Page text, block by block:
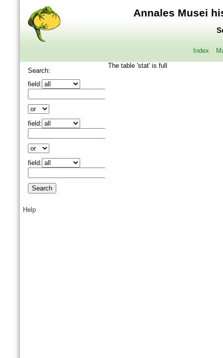
Annales Musei
Index
Search:
field:
field:
field:
Help
The table 'stat' is full